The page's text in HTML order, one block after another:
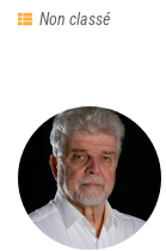
Non classé